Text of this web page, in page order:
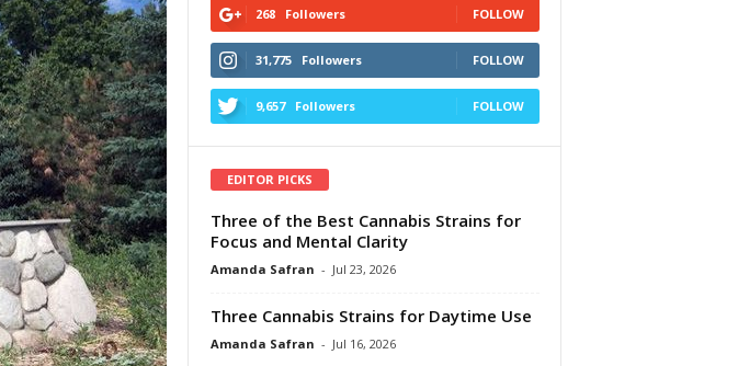
268 Followers FOLLOW
31,775 Followers FOLLOW
9,657 Followers FOLLOW
EDITOR PICKS
Three of the Best Cannabis Strains for
Focus and Mental Clarity
Amanda Safran - Jul 23, 2026
Three Cannabis Strains for Daytime Use
Amanda Safran - Jul 16, 2026